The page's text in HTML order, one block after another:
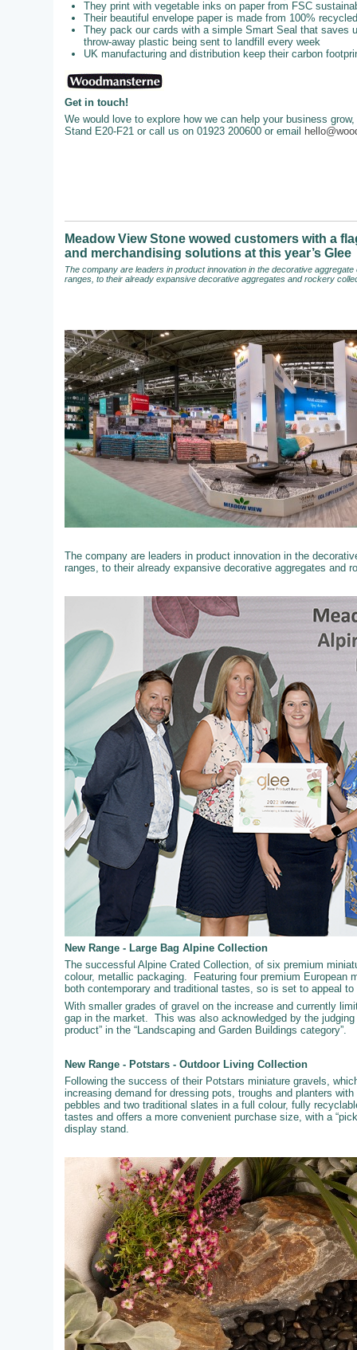
They print with vegetable inks on paper from FSC
Their beautiful envelope paper is made from 100%
They pack our cards with a simple Smart Seal that saves
throw-away plastic being sent to landfill every week
UK manufacturing and distribution keep their carbon
Get in touch!
We would love to explore how we can help your business
Stand E20-F21 or call us on 01923 200600 or email
Meadow View Stone wowed customers with a
and merchandising solutions at this year’s Glee
The company are leaders in product innovation in the decorative
ranges, to their already expansive decorative aggregates and rockery
The company are leaders in product innovation in the
ranges, to their already expansive decorative aggregates and
New Range - Large Bag Alpine Collection
The successful Alpine Crated Collection, of six premium
colour, metallic packaging. Featuring four premium European
both contemporary and traditional tastes, so is set to appeal
With smaller grades of gravel on the increase and currently
gap in the market. This was also acknowledged by the
product” in the “Landscaping and Garden Buildings category”.
New Range - Potstars - Outdoor Living Collection
Following the success of their Potstars miniature gravels,
increasing demand for dressing pots, troughs and planters
pebbles and two traditional slates in a full colour, fully
tastes and offers a more convenient purchase size, with a
display stand.